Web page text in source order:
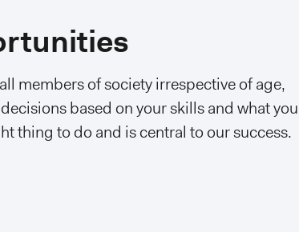
members of society irrespective of age,
based on your skills and what you
thing to do and is central to our success.